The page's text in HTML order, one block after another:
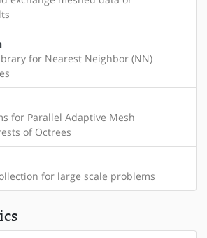
for Nearest Neighbor (NN)
for Parallel Adaptive Mesh
of Octrees
for large scale problems